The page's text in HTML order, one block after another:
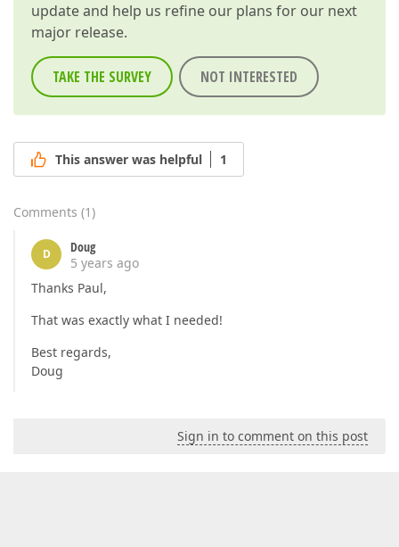
update and help us refine our plans for our next
major release.
TAKE THE SURVEY NOT INTERESTED
This answer was helpful 1
Comments (1)
D
Doug
5 years ago
Thanks Paul,
That was exactly what I needed!
Best regards,
Doug
Sign in to comment on this post